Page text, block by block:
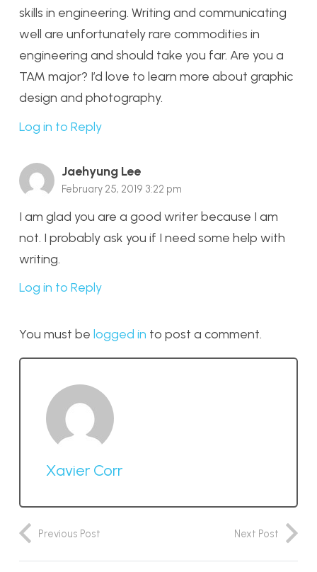
skills in engineering. Writing and communicating
well are unfortunately rare commodities in
engineering and should take you far. Are you a
TAM major? I’d love to learn more about graphic
design and photography.
Log in to Reply
Jaehyung Lee
February 25, 2019 3:22 pm
I am glad you are a good writer because I am
not. I probably ask you if I need some help with
writing.
Log in to Reply
You must be logged in to post a comment.
Xavier Corr
Previous Post Next Post